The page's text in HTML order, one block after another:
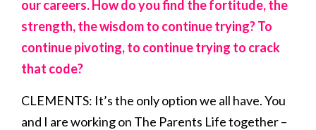
our careers. How do you find the fortitude, the
strength, the wisdom to continue trying? To
continue pivoting, to continue trying to crack
that code?
CLEMENTS: It’s the only option we all have. You
and I are working on The Parents Life together –